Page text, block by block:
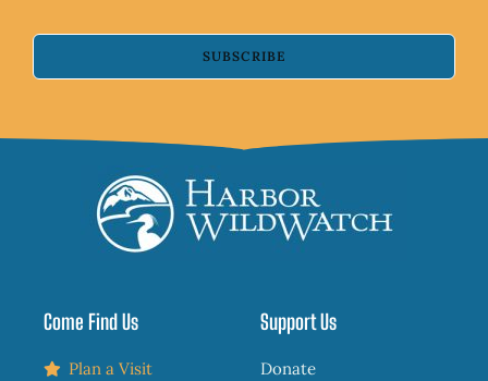
SUBSCRIBE
Come Find Us
Plan a Visit
Support Us
Donate